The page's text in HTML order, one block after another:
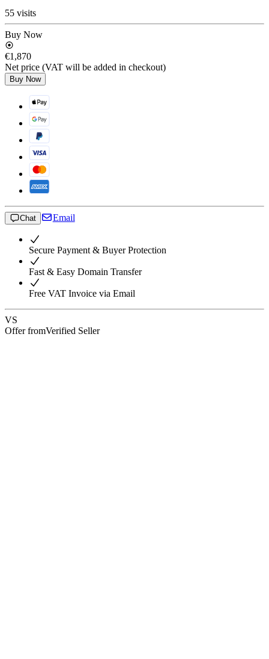
55 visits
Buy Now
€1,870
Net price (VAT will be added in checkout)
Buy Now
Chat Email
Secure Payment & Buyer Protection
Fast & Easy Domain Transfer
Free VAT Invoice via Email
VS
Offer fromVerified Seller